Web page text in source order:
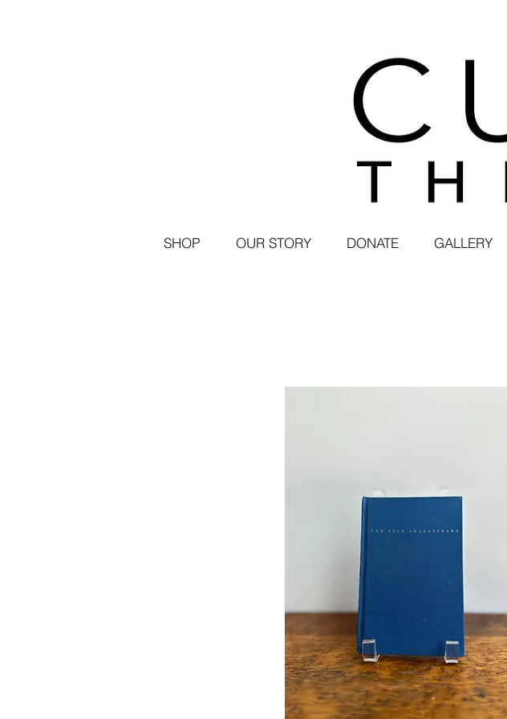
SHOP OUR STORY DONATE GALLERY